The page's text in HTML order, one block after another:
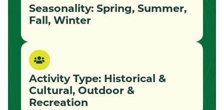
Seasonality: Spring, Summer,
Fall, Winter
Activity Type: Historical &
Cultural, Outdoor &
Recreation